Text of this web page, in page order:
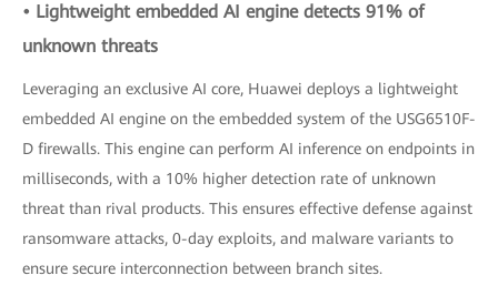
• Lightweight embedded AI engine detects 91% of
unknown threats
Leveraging an exclusive AI core, Huawei deploys a lightweight
embedded AI engine on the embedded system of the USG6510F-
D firewalls. This engine can perform AI inference on endpoints in
milliseconds, with a 10% higher detection rate of unknown
threat than rival products. This ensures effective defense against
ransomware attacks, 0-day exploits, and malware variants to
ensure secure interconnection between branch sites.